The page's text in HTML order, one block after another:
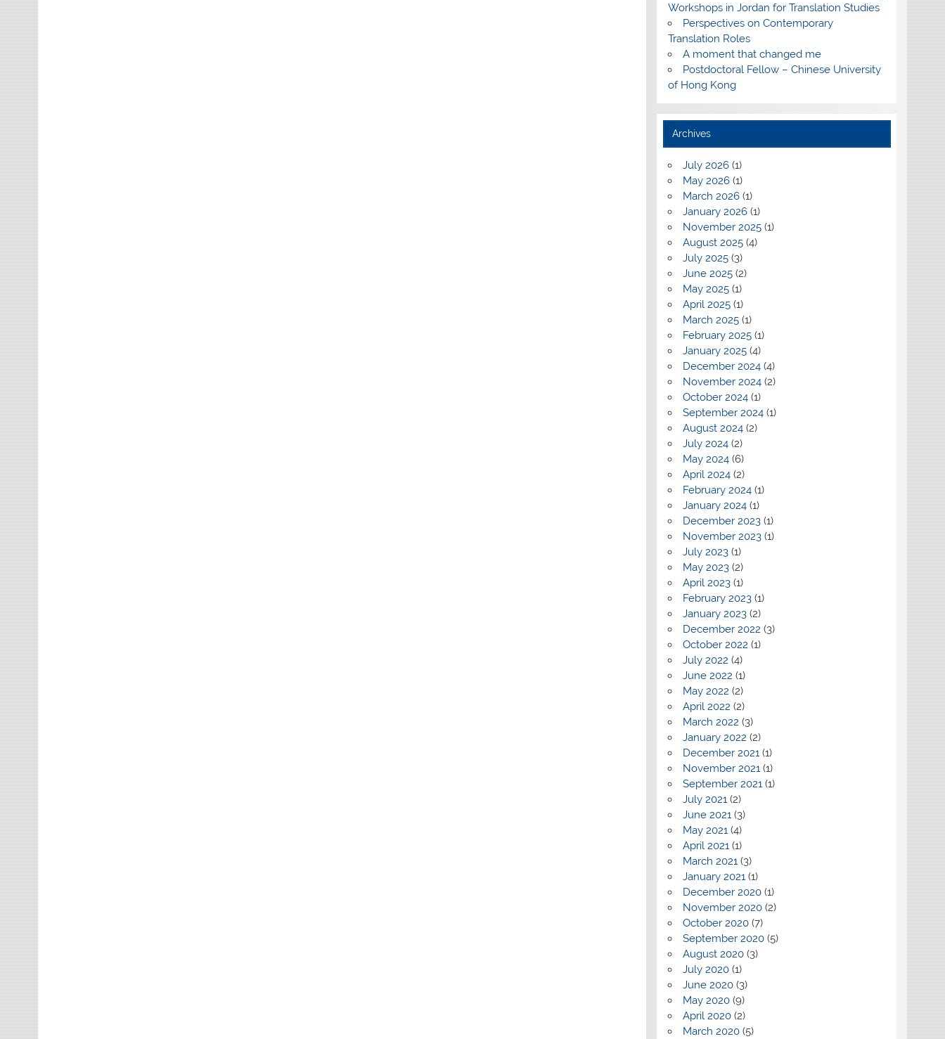
Workshops in Jordan for Translation Studies
Perspectives on Contemporary
Translation Roles
A moment that changed me
Postdoctoral Fellow – Chinese University
of Hong Kong
Archives
July 2026(1)
May 2026(1)
March 2026(1)
January 2026(1)
November 2025(1)
August 2025(4)
July 2025(3)
June 2025(2)
May 2025(1)
April 2025(1)
March 2025(1)
February 2025(1)
January 2025(4)
December 2024(4)
November 2024(2)
October 2024(1)
September 2024(1)
August 2024(2)
July 2024(2)
May 2024(6)
April 2024(2)
February 2024(1)
January 2024(1)
December 2023(1)
November 2023(1)
July 2023(1)
May 2023(2)
April 2023(1)
February 2023(1)
January 2023(2)
December 2022 (3)
October 2022 (1)
July 2022 (4)
June 2022 (1)
May 2022 (2)
April 2022 (2)
March 2022 (3)
January 2022 (2)
December 2021(1)
November 2021(1)
September 2021(1)
July 2021(2)
June 2021(3)
May 2021(4)
April 2021(1)
March 2021(3)
January 2021(1)
December 2020(1)
November 2020(2)
October 2020(7)
September 2020(5)
August 2020(3)
July 2020(1)
June 2020(3)
May 2020(9)
April 2020(2)
March 2020(5)